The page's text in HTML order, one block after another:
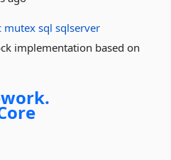
mutex sql sqlserver
implementation based on